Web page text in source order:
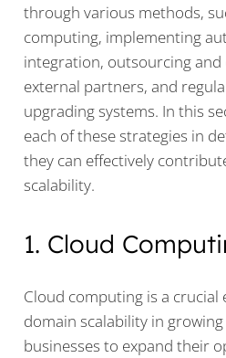
through various methods,
computing, implementing
integration, outsourcing
external partners, and
upgrading systems. In this
each of these strategies in
they can effectively
scalability.
1. Cloud
Cloud computing is a crucial
domain scalability in
businesses to expand their